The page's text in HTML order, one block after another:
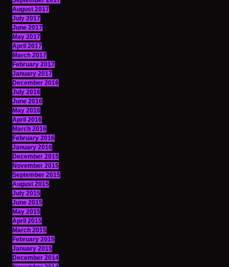
August 2017
July 2017
June 2017
May 2017
April 2017
March 2017
February 2017
January 2017
December 2016
July 2016
June 2016
May 2016
April 2016
March 2016
February 2016
January 2016
December 2015
November 2015
September 2015
August 2015
July 2015
June 2015
May 2015
April 2015
March 2015
February 2015
January 2015
December 2014